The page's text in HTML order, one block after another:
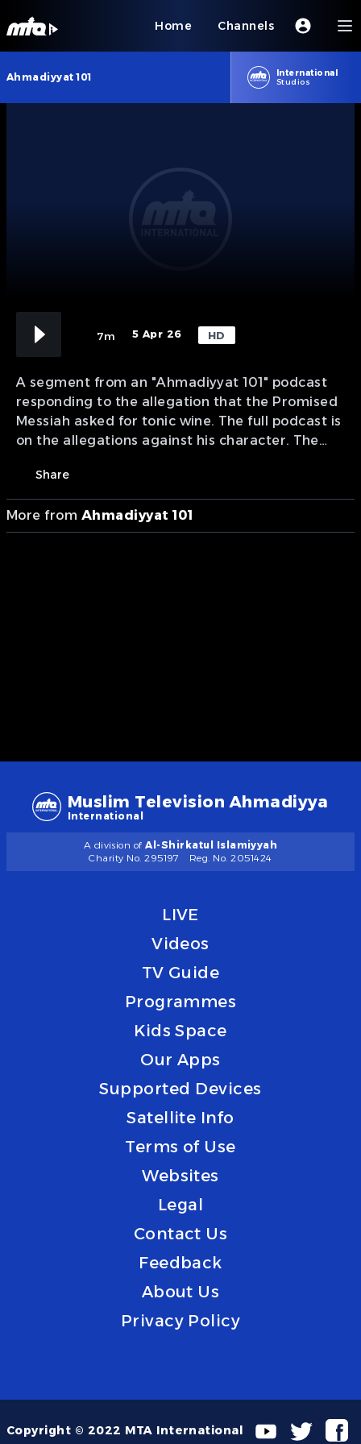
Home Channels
Ahmadiyyat 101
International
Studios
7m 5 Apr 26 HD
A segment from an "Ahmadiyyat 101" podcast
responding to the allegation that the Promised
Messiah asked for tonic wine. The full podcast is
on the allegations against his character. The
segments with each question and answer being
separated.
Share
More from Ahmadiyyat 101
Muslim Television Ahmadiyya
International
A division of Al-Shirkatul Islamiyyah
Charity No. 295197
Reg. No. 2051424
LIVE
Videos
TV Guide
Programmes
Kids Space
Our Apps
Supported Devices
Satellite Info
Terms of Use
Websites
Legal
Contact Us
Feedback
About Us
Privacy Policy
Copyright © 2022 MTA International